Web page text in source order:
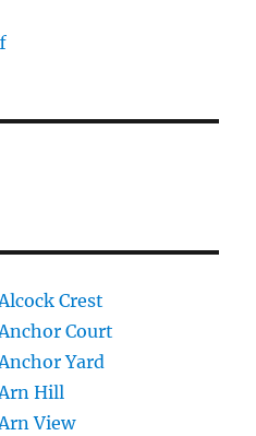
Crest
Court
Yard
Hill
View